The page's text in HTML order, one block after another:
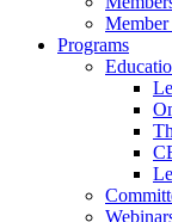
Programs